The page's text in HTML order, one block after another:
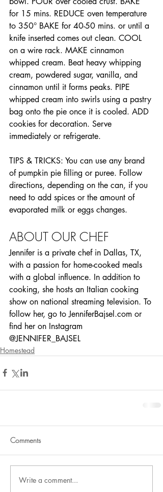
for 15 mins. REDUCE oven temperature
to 350° BAKE for 40-50 mins. or until a
knife inserted comes out clean. COOL
on a wire rack. MAKE cinnamon
whipped cream. Beat heavy whipping
cream, powdered sugar, vanilla, and
cinnamon until it forms peaks. PIPE
whipped cream into swirls using a pastry
bag onto the pie once it is cooled. ADD
cookies for decoration. Serve
immediately or refrigerate.
TIPS & TRICKS: You can use any brand
of pumpkin pie filling or puree. Follow
directions, depending on the can, if you
need to add spices or the amount of
evaporated milk or eggs changes.
ABOUT OUR CHEF
Jennifer is a private chef in Dallas, TX,
with a passion for home-cooked meals
with a global influence. In addition to
cooking, she hosts an Italian cooking
show on national streaming television. To
follow her, go to JenniferBajsel.com or
find her on Instagram
@JENNIFER_BAJSEL
Homestead
Comments
Write a comment...